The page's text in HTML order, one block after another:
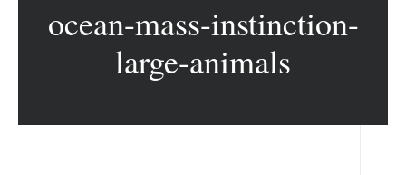
ocean-mass-instinction-
large-animals